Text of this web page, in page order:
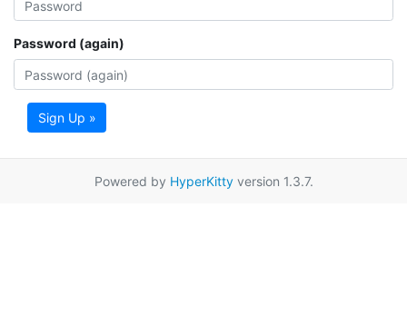
Password (again)
Sign Up »
Powered by HyperKittyversion 1.3.7.